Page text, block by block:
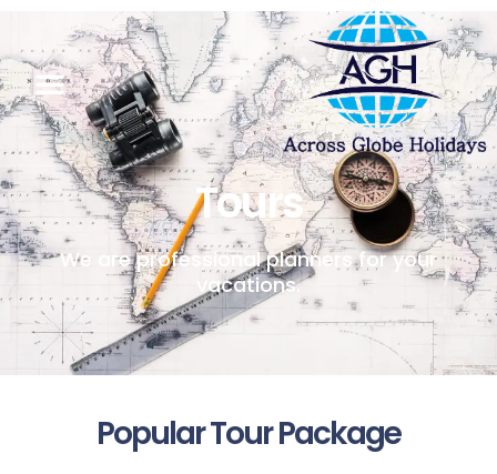
Tours
We are professional planners for your
vacations.
Popular Tour Package